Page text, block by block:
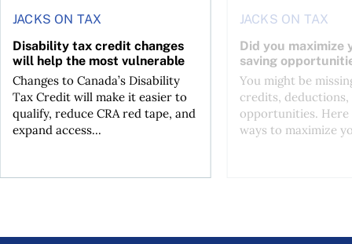
JACKS ON TAX
Disability tax credit changes
will help the most vulnerable
Changes to Canada’s Disability
Tax Credit will make it easier to
qualify, reduce CRA red tape, and
expand access...
JACKS ON TAX
Did you maximize
saving
You might be
credits, deductions,
opportunities. Here
ways to maximize